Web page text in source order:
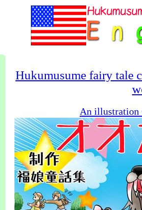
Hukumusume fairy tale
An